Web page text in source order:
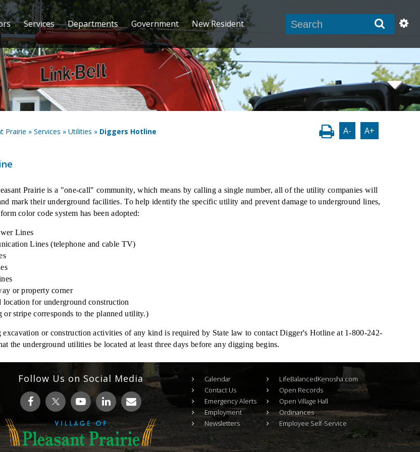
Services Departments Government New Resident
Prairie » Services » Utilities » Diggers Hotline A- A+
Prairie is a "one-call" community, which means by calling a single number, all of the utility companies will
mark their underground facilities. To help identify the specific utility and prevent damage to underground lines,
color code system has been adopted:
Lines
Lines (telephone and cable TV)
or property corner
location for underground construction
or stripe corresponds to the planned utility.)
or construction activities of any kind is required by State law to contact Digger's Hotline at 1-800-242-
the underground utilities be located at least three days before any digging begins.
Follow Us on Social Media
Calendar
Contact Us
Emergency Alerts
Employment
Newsletters
LifeBalancedKenosha.com
Open Records
Open Village Hall
Ordinances
Employee Self-Service